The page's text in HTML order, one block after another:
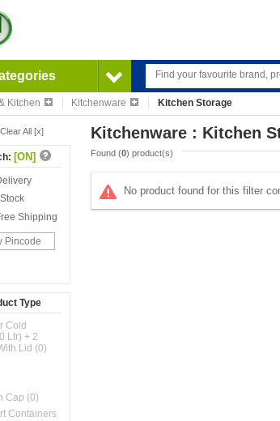
Kitchen Kitchenware Kitchen Storage
Clear All [x]
[ON]
Shipping
Type
Cold
Ltr) + 2
Lid (0)
Cap (0)
Containers
Kitchenware : Kitchen
Found (0) product(s)
No product found for this filter